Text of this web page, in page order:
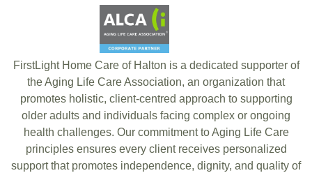
FirstLight Home Care of Halton is a dedicated supporter of
the Aging Life Care Association, an organization that
promotes holistic, client-centred approach to supporting
older adults and individuals facing complex or ongoing
health challenges. Our commitment to Aging Life Care
principles ensures every client receives personalized
support that promotes independence, dignity, and quality of